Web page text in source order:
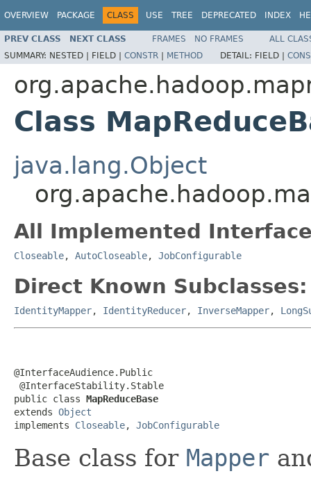
OVERVIEW PACKAGE CLASS USE TREE DEPRECATED INDEX
PREV CLASS NEXT CLASS FRAMES NO FRAMES
ALL
SUMMARY: NESTED | FIELD | CONSTR | METHOD DETAIL: FIELD |
Class
java.lang.Object
All Implemented
Closeable, AutoCloseable, JobConfigurable
Direct Known Subclasses:
IdentityMapper, IdentityReducer, InverseMapper,
@InterfaceAudience.Public
@InterfaceStability.Stable
public class MapReduceBase
extends Object
implements Closeable, JobConfigurable
Base class for Mapper